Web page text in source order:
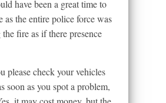
have been a great time to
as the entire police force was
fire as if there presence
please check your vehicles
soon as you spot a problem,